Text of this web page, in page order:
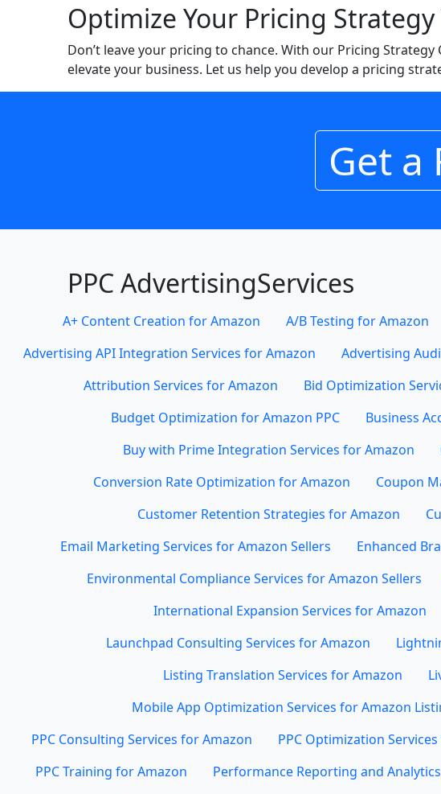
Optimize Your Pricing Strategy
Don’t leave your pricing to chance. With our Pricing
elevate your business. Let us help you develop a pricing
Get a
PPC AdvertisingServices
A+ Content Creation for Amazon A/B Testing for Amazon
Advertising API Integration Services for Amazon
Advertising
Attribution Services for Amazon
Bid Optimization
Budget Optimization for Amazon PPC
Business
Buy with Prime Integration Services for Amazon
Conversion Rate Optimization for Amazon
Coupon
Customer Retention Strategies for Amazon
Email Marketing Services for Amazon Sellers
Enhanced
Environmental Compliance Services for Amazon Sellers
International Expansion Services for Amazon
Launchpad Consulting Services for Amazon
Listing Translation Services for Amazon
Mobile App Optimization Services for Amazon
PPC Consulting Services for Amazon
PPC Optimization
PPC Training for Amazon
Performance Reporting and